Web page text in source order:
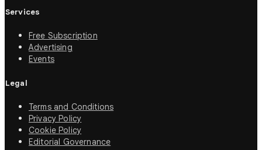
Services
Free Subscription
Advertising
Events
Legal
Terms and Conditions
Privacy Policy
Cookie Policy
Editorial Governance